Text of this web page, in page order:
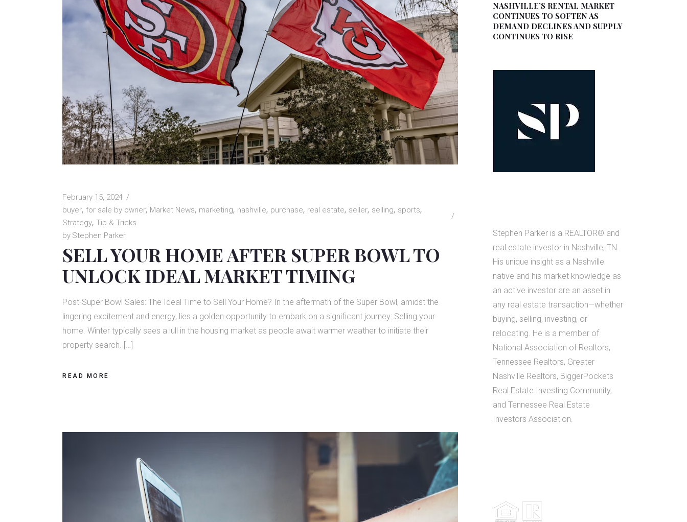
February 15, 2024
buyer for sale by owner Market News marketing nashville purchase real estate seller selling sports
Strategy Tip & Tricks
by Stephen Parker
SELL YOUR HOME AFTER SUPER BOWL TO
UNLOCK IDEAL MARKET TIMING
Post-Super Bowl Sales: The Ideal Time to Sell Your Home? In the aftermath of the Super Bowl, amidst the
lingering excitement and energy, lies a golden opportunity to embark on a significant journey: Selling your
home. Winter typically sees a lull in the housing market as people await warmer weather to initiate their
property search. […]
READ MORE
NASHVILLE’S RENTAL MARKET
CONTINUES TO SOFTEN AS
DEMAND DECLINES AND SUPPLY
CONTINUES TO RISE
Stephen Parker is a REALTOR® and
real estate investor in Nashville, TN.
His unique insight as a Nashville
native and his market knowledge as
an active investor are an asset in
any real estate transaction—whether
buying, selling, investing, or
relocating. He is a member of
National Association of Realtors,
Tennessee Realtors, Greater
Nashville Realtors, BiggerPockets
Real Estate Investing Community,
and Tennessee Real Estate
Investors Association.